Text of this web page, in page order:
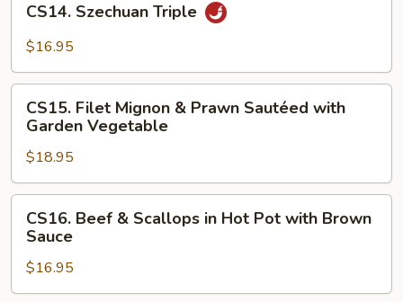
Szechuan
Triple
CS14. Szechuan Triple
$16.95
Filet
Mignon
Prawn
Sautéed
with
Garden
Vegetable
CS15. Filet Mignon & Prawn Sautéed with
Garden Vegetable
$18.95
Beef
Scallops
in
CS16. Beef & Scallops in Hot Pot with Brown
Sauce
$16.95